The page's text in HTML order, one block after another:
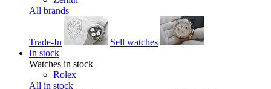
All brands
Trade-In
Sell watches
In stock
Watches in stock
Rolex
All in stock